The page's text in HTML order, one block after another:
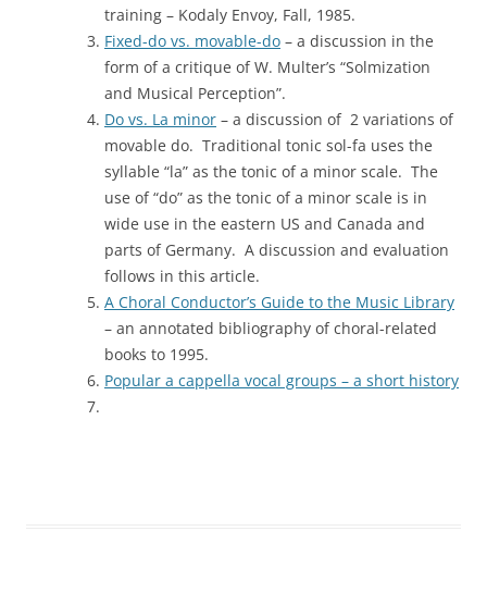
training – Kodaly Envoy, Fall, 1985.
Fixed-do vs. movable-do – a discussion in the
form of a critique of W. Multer’s “Solmization
and Musical Perception”.
Do vs. La minor – a discussion of 2 variations of
movable do. Traditional tonic sol-fa uses the
syllable “la” as the tonic of a minor scale. The
use of “do” as the tonic of a minor scale is in
wide use in the eastern US and Canada and
parts of Germany. A discussion and evaluation
follows in this article.
A Choral Conductor’s Guide to the Music Library
– an annotated bibliography of choral-related
books to 1995.
Popular a cappella vocal groups – a short history